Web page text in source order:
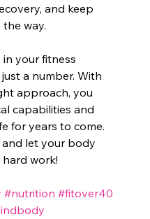
and keep
way.
your fitness
a number. With
approach, you
capabilities and
for years to come.
let your body
work!
#nutrition #fitover40